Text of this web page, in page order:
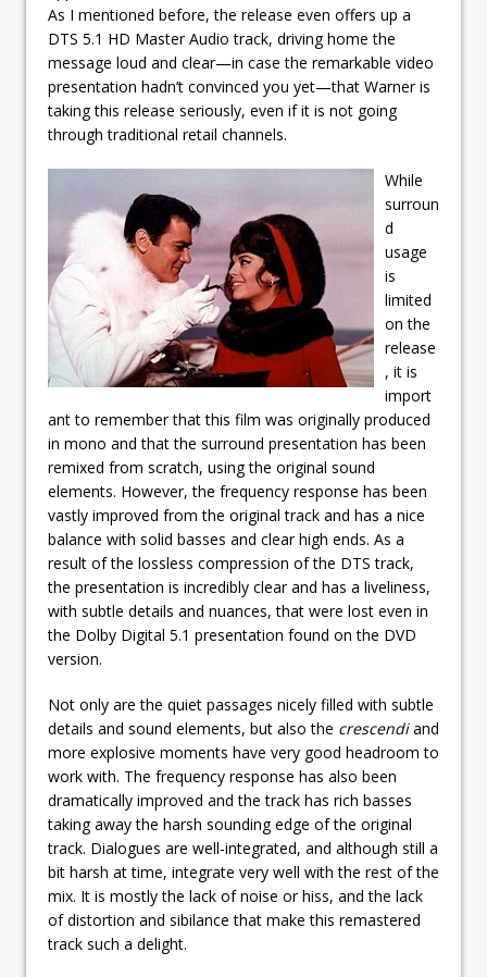
As I mentioned before, the release even offers up a
DTS 5.1 HD Master Audio track, driving home the
message loud and clear—in case the remarkable video
presentation hadn’t convinced you yet—that Warner is
taking this release seriously, even if it is not going
through traditional retail channels.
While
surroun
d
usage
is
limited
on the
release
, it is
import
ant to remember that this film was originally produced
in mono and that the surround presentation has been
remixed from scratch, using the original sound
elements. However, the frequency response has been
vastly improved from the original track and has a nice
balance with solid basses and clear high ends. As a
result of the lossless compression of the DTS track,
the presentation is incredibly clear and has a liveliness,
with subtle details and nuances, that were lost even in
the Dolby Digital 5.1 presentation found on the DVD
version.
Not only are the quiet passages nicely filled with subtle
details and sound elements, but also the crescendiand
more explosive moments have very good headroom to
work with. The frequency response has also been
dramatically improved and the track has rich basses
taking away the harsh sounding edge of the original
track. Dialogues are well-integrated, and although still a
bit harsh at time, integrate very well with the rest of the
mix. It is mostly the lack of noise or hiss, and the lack
of distortion and sibilance that make this remastered
track such a delight.